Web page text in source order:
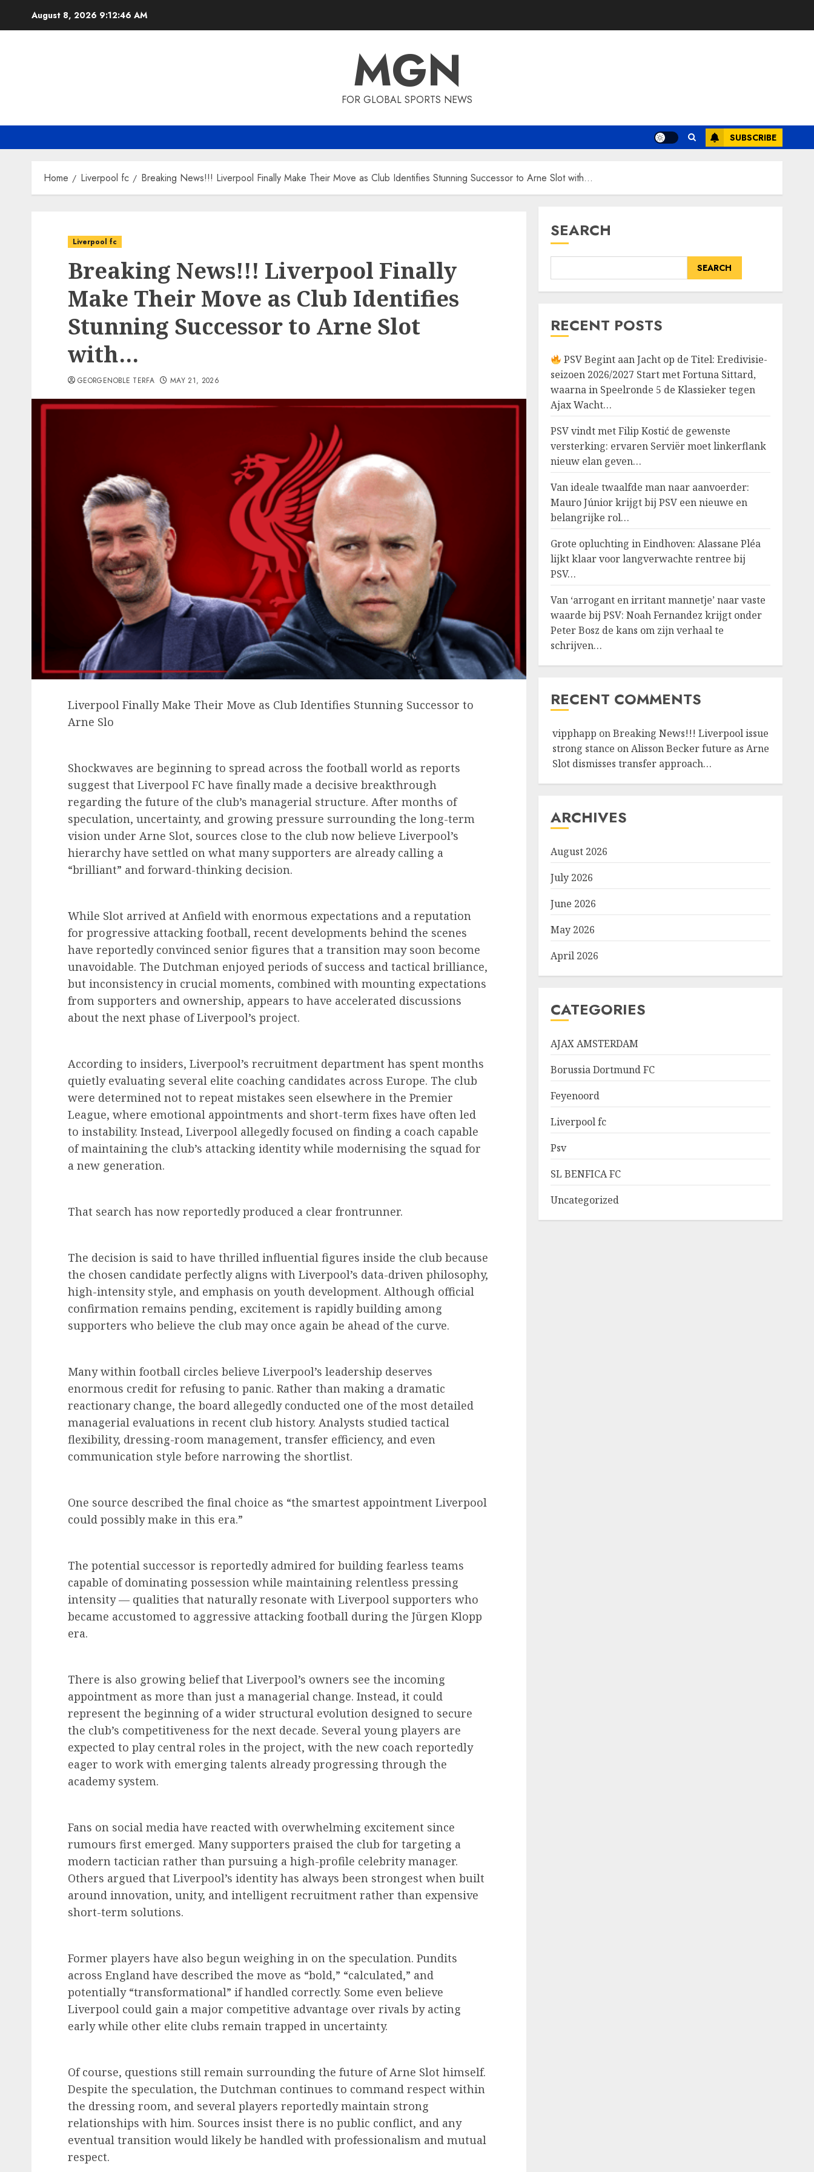
August 8, 2026 9:12:47 AM
MGN
FOR GLOBAL SPORTS NEWS
SUBSCRIBE
Home Liverpool fc Breaking News!!! Liverpool Finally Make Their Move as Club Identifies Stunning Successor to Arne Slot with…
Liverpool fc
Breaking News!!! Liverpool Finally
Make Their Move as Club Identifies
Stunning Successor to Arne Slot
with…
GEORGENOBLE TERFA MAY 21, 2026
Liverpool Finally Make Their Move as Club Identifies Stunning Successor to
Arne Slo
Shockwaves are beginning to spread across the football world as reports
suggest that Liverpool FC have finally made a decisive breakthrough
regarding the future of the club’s managerial structure. After months of
speculation, uncertainty, and growing pressure surrounding the long-term
vision under Arne Slot, sources close to the club now believe Liverpool’s
hierarchy have settled on what many supporters are already calling a
“brilliant” and forward-thinking decision.
While Slot arrived at Anfield with enormous expectations and a reputation
for progressive attacking football, recent developments behind the scenes
have reportedly convinced senior figures that a transition may soon become
unavoidable. The Dutchman enjoyed periods of success and tactical brilliance,
but inconsistency in crucial moments, combined with mounting expectations
from supporters and ownership, appears to have accelerated discussions
about the next phase of Liverpool’s project.
According to insiders, Liverpool’s recruitment department has spent months
quietly evaluating several elite coaching candidates across Europe. The club
were determined not to repeat mistakes seen elsewhere in the Premier
League, where emotional appointments and short-term fixes have often led
to instability. Instead, Liverpool allegedly focused on finding a coach capable
of maintaining the club’s attacking identity while modernising the squad for
a new generation.
That search has now reportedly produced a clear frontrunner.
The decision is said to have thrilled influential figures inside the club because
the chosen candidate perfectly aligns with Liverpool’s data-driven philosophy,
high-intensity style, and emphasis on youth development. Although official
confirmation remains pending, excitement is rapidly building among
supporters who believe the club may once again be ahead of the curve.
Many within football circles believe Liverpool’s leadership deserves
enormous credit for refusing to panic. Rather than making a dramatic
reactionary change, the board allegedly conducted one of the most detailed
managerial evaluations in recent club history. Analysts studied tactical
flexibility, dressing-room management, transfer efficiency, and even
communication style before narrowing the shortlist.
One source described the final choice as “the smartest appointment Liverpool
could possibly make in this era.”
The potential successor is reportedly admired for building fearless teams
capable of dominating possession while maintaining relentless pressing
intensity — qualities that naturally resonate with Liverpool supporters who
became accustomed to aggressive attacking football during the Jürgen Klopp
era.
There is also growing belief that Liverpool’s owners see the incoming
appointment as more than just a managerial change. Instead, it could
represent the beginning of a wider structural evolution designed to secure
the club’s competitiveness for the next decade. Several young players are
expected to play central roles in the project, with the new coach reportedly
eager to work with emerging talents already progressing through the
academy system.
Fans on social media have reacted with overwhelming excitement since
rumours first emerged. Many supporters praised the club for targeting a
modern tactician rather than pursuing a high-profile celebrity manager.
Others argued that Liverpool’s identity has always been strongest when built
around innovation, unity, and intelligent recruitment rather than expensive
short-term solutions.
Former players have also begun weighing in on the speculation. Pundits
across England have described the move as “bold,” “calculated,” and
potentially “transformational” if handled correctly. Some even believe
Liverpool could gain a major competitive advantage over rivals by acting
early while other elite clubs remain trapped in uncertainty.
Of course, questions still remain surrounding the future of Arne Slot himself.
Despite the speculation, the Dutchman continues to command respect within
the dressing room, and several players reportedly maintain strong
relationships with him. Sources insist there is no public conflict, and any
eventual transition would likely be handled with professionalism and mutual
respect.
SEARCH
SEARCH
RECENT POSTS
PSV Begint aan Jacht op de Titel: Eredivisie-
seizoen 2026/2027 Start met Fortuna Sittard,
waarna in Speelronde 5 de Klassieker tegen
Ajax Wacht…
PSV vindt met Filip Kostić de gewenste
versterking: ervaren Serviër moet linkerflank
nieuw elan geven…
Van ideale twaalfde man naar aanvoerder:
Mauro Júnior krijgt bij PSV een nieuwe en
belangrijke rol…
Grote opluchting in Eindhoven: Alassane Pléa
lijkt klaar voor langverwachte rentree bij
PSV…
Van ‘arrogant en irritant mannetje’ naar vaste
waarde bij PSV: Noah Fernandez krijgt onder
Peter Bosz de kans om zijn verhaal te
schrijven…
RECENT COMMENTS
vipphapp onBreaking News!!! Liverpool issue
strong stance on Alisson Becker future as Arne
Slot dismisses transfer approach…
ARCHIVES
August 2026
July 2026
June 2026
May 2026
April 2026
CATEGORIES
AJAX AMSTERDAM
Borussia Dortmund FC
Feyenoord
Liverpool fc
Psv
SL BENFICA FC
Uncategorized